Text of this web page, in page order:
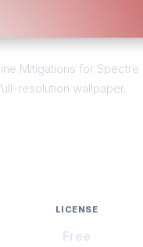
Mitigations for
resolution wallpaper.
LICENSE
Free